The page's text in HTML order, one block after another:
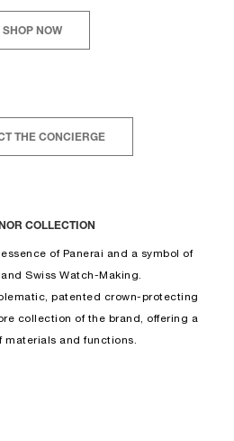
SHOP NOW
THE CONCIERGE
COLLECTION
of Panerai and a symbol of
Swiss Watch-Making.
patented crown-protecting
collection of the brand, offering a
materials and functions.